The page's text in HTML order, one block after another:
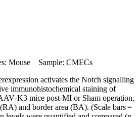
Mouse Sample: CMECs
activates the Notch signalling
immunohistochemical staining of
mice post‐MI or Sham operation,
and border area (BA). (Scale bars =